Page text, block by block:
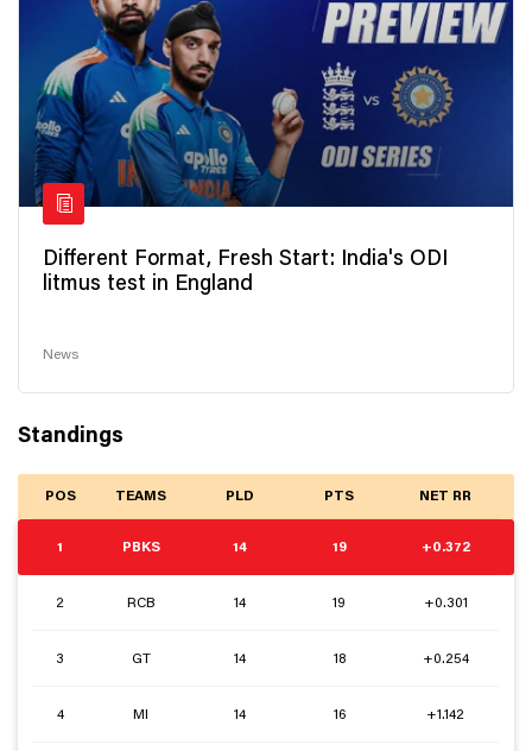
Different Format, Fresh Start: India's ODI
litmus test in England
News
Standings
POS TEAMS PLD PTS NET RR
1 PBKS 14 19 +0.372
2 RCB 14 19 +0.301
3 GT 14 18 +0.254
4 MI 14 16 +1.142